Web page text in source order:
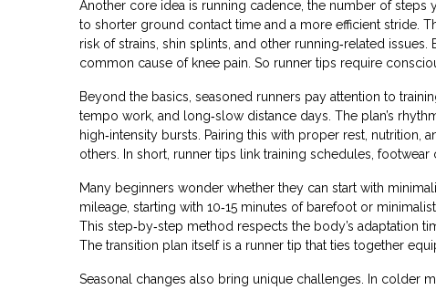
Another core idea is running cadence the number of steps
to shorter ground contact time and a more efficient stride.
risk of strains, shin splints, and other running‑related issues
common cause of knee pain. So runner tips require
Beyond the basics, seasoned runners pay attention to
tempo work, and long‑slow distance days. The plan’s
high‑intensity bursts. Pairing this with proper rest,
others. In short, runner tips link training schedules,
Many beginners wonder whether they can start with
mileage, starting with 10‑15 minutes of barefoot or
This step‑by‑step method respects the body’s adaptation
The transition plan itself is a runner tip that ties together
Seasonal changes also bring unique challenges. In colder